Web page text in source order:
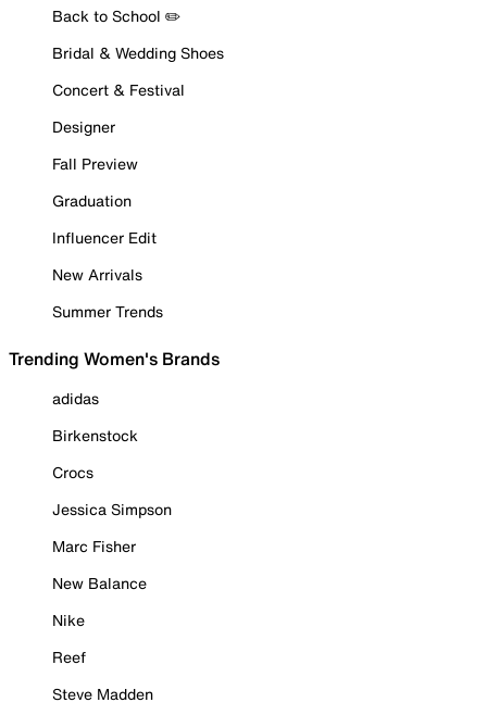
Back to School ✏️
Bridal & Wedding Shoes
Concert & Festival
Designer
Fall Preview
Graduation
Influencer Edit
New Arrivals
Summer Trends
Trending Women's Brands
adidas
Birkenstock
Crocs
Jessica Simpson
Marc Fisher
New Balance
Nike
Reef
Steve Madden